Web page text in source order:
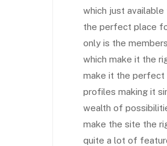
which just
the perfect place
only is the
which make it the
make it the perfect
profiles making it
wealth of
make the site the
quite a lot of